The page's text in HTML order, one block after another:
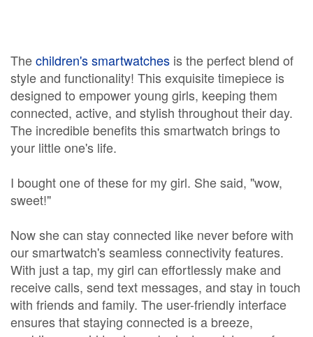
Thechildren's smartwatches is the perfect blend of
style and functionality! This exquisite timepiece is
designed to empower young girls, keeping them
connected, active, and stylish throughout their day.
The incredible benefits this smartwatch brings to
your little one's life.
I bought one of these for my girl. She said, "wow,
sweet!"
Now she can stay connected like never before with
our smartwatch's seamless connectivity features.
With just a tap, my girl can effortlessly make and
receive calls, send text messages, and stay in touch
with friends and family. The user-friendly interface
ensures that staying connected is a breeze,